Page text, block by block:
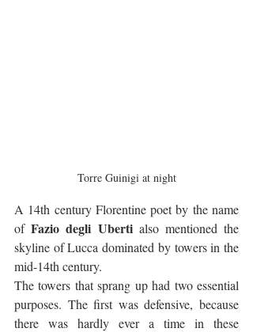
Torre Guinigi at night
A 14th century Florentine poet by the name
of Fazio degli Uberti also mentioned the
skyline of Lucca dominated by towers in the
mid-14th century.
The towers that sprang up had two essential
purposes. The first was defensive, because
there was hardly ever a time in these